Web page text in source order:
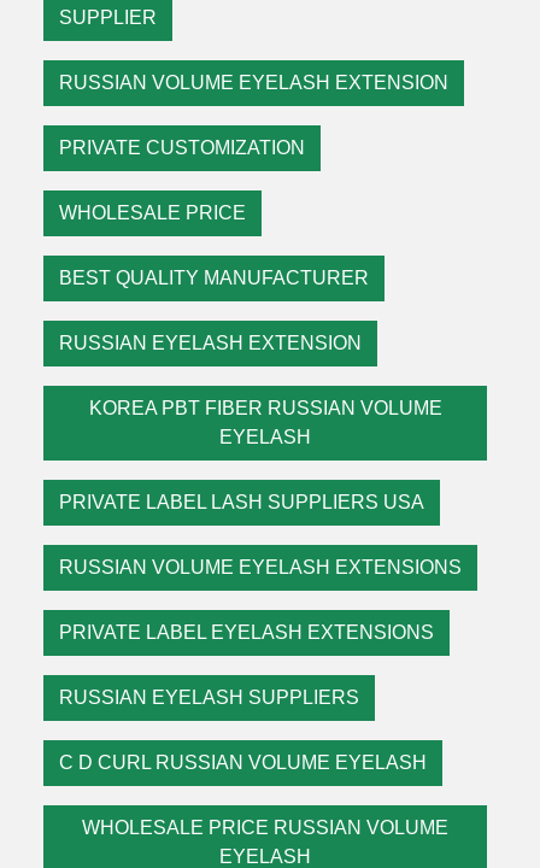
SUPPLIER
RUSSIAN VOLUME EYELASH EXTENSION
PRIVATE CUSTOMIZATION
WHOLESALE PRICE
BEST QUALITY MANUFACTURER
RUSSIAN EYELASH EXTENSION
KOREA PBT FIBER RUSSIAN VOLUME
EYELASH
PRIVATE LABEL LASH SUPPLIERS USA
RUSSIAN VOLUME EYELASH EXTENSIONS
PRIVATE LABEL EYELASH EXTENSIONS
RUSSIAN EYELASH SUPPLIERS
C D CURL RUSSIAN VOLUME EYELASH
WHOLESALE PRICE RUSSIAN VOLUME
EYELASH